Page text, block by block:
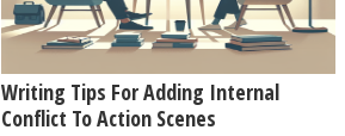
Writing Tips For Adding Internal
Conflict To Action Scenes